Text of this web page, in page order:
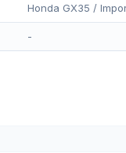
Honda GX35 /
-